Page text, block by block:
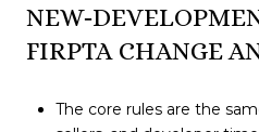
FIRPTA CHANGE
The core rules are the